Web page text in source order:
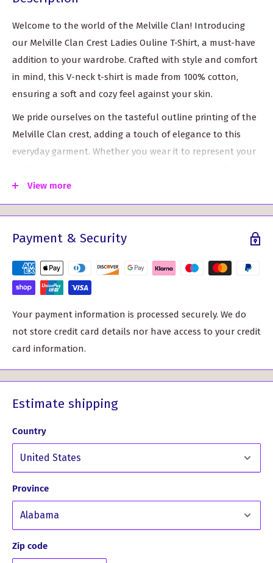
Welcome to the world of the Melville Clan! Introducing
our Melville Clan Crest Ladies Ouline T-Shirt, a must-have
addition to your wardrobe. Crafted with style and comfort
in mind, this V-neck t-shirt is made from 100% cotton,
ensuring a soft and cozy feel against your skin.
We pride ourselves on the tasteful outline printing of the
Melville Clan crest, adding a touch of elegance to this
everyday garment. Whether you wear it to represent your
this t-shirt is bound to turn heads and spark
conversations.
quality cotton, offering unrivaled comfort throughout
the day.
Custom-Made for You: Each t-shirt is printed to order,
ensuring that it's tailored to your specifications. Please
allow us 10 working days to create this masterpiece just
for you.
Sizes:
XS (size 8 UK / size 6 US) - Chest 32"
S (size 10 UK / size 8 US) - Chest 34"
L (size 14 UK / size 12 US) - Chest 38"
XL (size 16 UK / size 14 US) - Chest 40"
When it comes to care, we recommend a warm wash at
40°C, without any chlorine or bleach. To preserve the
drying. For ironing, we suggest doing it inside out on low
View more
Payment & Security
Your payment information is processed securely. We do
not store credit card details nor have access to your credit
card information.
Estimate shipping
Country
Province
Zip code